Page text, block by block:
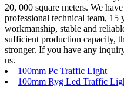
20, 000 square meters. We
professional technical team, 15
workmanship, stable and
sufficient production capacity,
stronger. If you have any
us.
100mm Pc Traffic Light
100mm Ryg Led Traffic